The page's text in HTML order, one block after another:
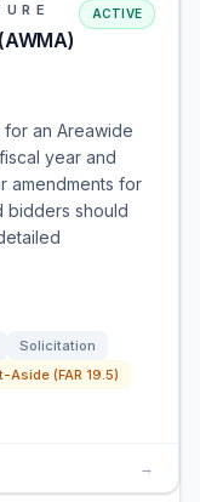
ACTIVE
for an Areawide
year and
amendments for
bidders should
Solicitation
(FAR 19.5)
→